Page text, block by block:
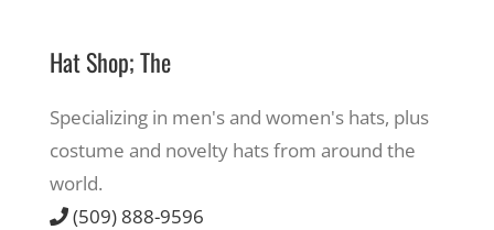
Recreate
Hat Shop; The
Specializing in men's and women's hats, plus
costume and novelty hats from around the
world.
(509) 888-9596